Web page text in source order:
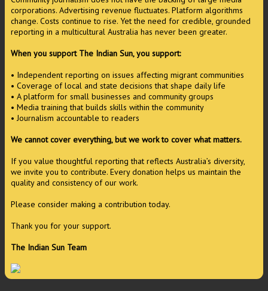
corporations. Advertising revenue fluctuates. Platform algorithms
change. Costs continue to rise. Yet the need for credible, grounded
reporting in a multicultural Australia has never been greater.
When you support The Indian Sun, you support:
• Independent reporting on issues affecting migrant communities
• Coverage of local and state decisions that shape daily life
• A platform for small businesses and community groups
• Media training that builds skills within the community
• Journalism accountable to readers
We cannot cover everything, but we work to cover what matters.
If you value thoughtful reporting that reflects Australia’s diversity,
we invite you to contribute. Every donation helps us maintain the
quality and consistency of our work.
Please consider making a contribution today.
Thank you for your support.
The Indian Sun Team